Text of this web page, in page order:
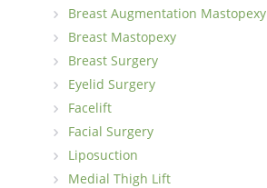
Breast Augmentation Mastopexy
Breast Mastopexy
Breast Surgery
Eyelid Surgery
Facelift
Facial Surgery
Liposuction
Medial Thigh Lift